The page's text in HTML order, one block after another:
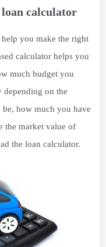
calculator
you make the right
calculator helps you
much budget you
depending on the
how much you have
the market value of
the loan calculator.